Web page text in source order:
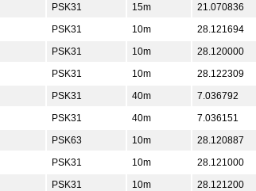
PSK31 15m
21.070836
PSK31 10m
28.121694
PSK31 10m
28.120000
PSK31 10m
28.122309
PSK31 40m
7.036792
PSK31 40m
7.036151
PSK63 10m
28.120887
PSK31 10m
28.121000
PSK31 10m
28.121200